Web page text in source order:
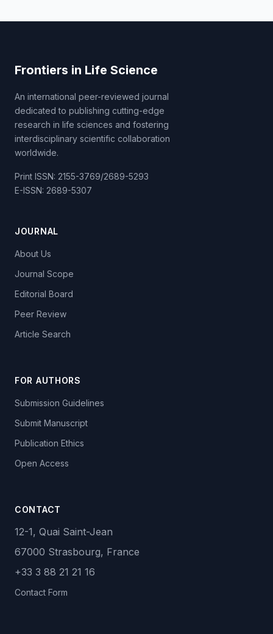
Frontiers in Life Science
An international peer-reviewed journal
dedicated to publishing cutting-edge
research in life sciences and fostering
interdisciplinary scientific collaboration
worldwide.
Print ISSN: 2155-3769/2689-5293
E-ISSN: 2689-5307
JOURNAL
About Us
Journal Scope
Editorial Board
Peer Review
Article Search
FOR AUTHORS
Submission Guidelines
Submit Manuscript
Publication Ethics
Open Access
CONTACT
12-1, Quai Saint-Jean
67000 Strasbourg, France
+33 3 88 21 21 16
Contact Form